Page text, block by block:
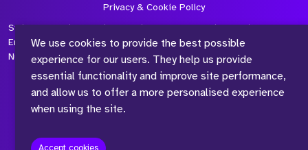
We use cookies to provide the best possible
experience for our users. They help us provide
essential functionality and improve site performance,
and allow us to offer a more personalised experience
when using the site.
Privacy & Cookie Policy
Strive Consulting Services Ltd is a company registered in
England and Wales with Company Number 08497954 and Vat
Number 315 673 305